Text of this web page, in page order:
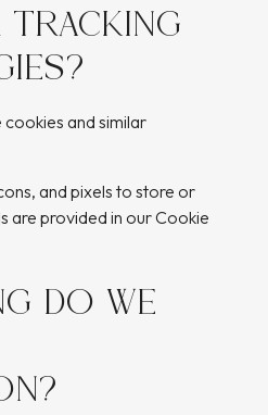
cookies and similar
and pixels to store or
are provided in our Cookie
DO WE